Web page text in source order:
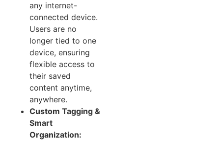
any internet-
connected device.
Users are no
longer tied to one
device, ensuring
flexible access to
their saved
content anytime,
anywhere.
Custom Tagging &
Smart
Organization: